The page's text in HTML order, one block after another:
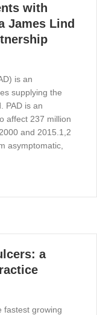
with
James Lind
is an
supplying the
PAD is an
affect 237 million
and 2015.1,2
asymptomatic,
with peripheral
a
fastest growing